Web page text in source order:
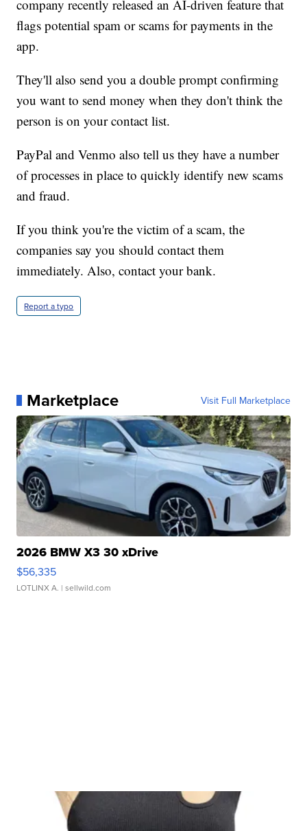
company recently released an AI-driven feature that
flags potential spam or scams for payments in the
app.
They'll also send you a double prompt confirming
you want to send money when they don't think the
person is on your contact list.
PayPal and Venmo also tell us they have a number
of processes in place to quickly identify new scams
and fraud.
If you think you're the victim of a scam, the
companies say you should contact them
immediately. Also, contact your bank.
Report a typo
Marketplace Visit Full Marketplace
2026 BMW X3 30 xDrive
$56,335
LOTLINX A. | sellwild.com